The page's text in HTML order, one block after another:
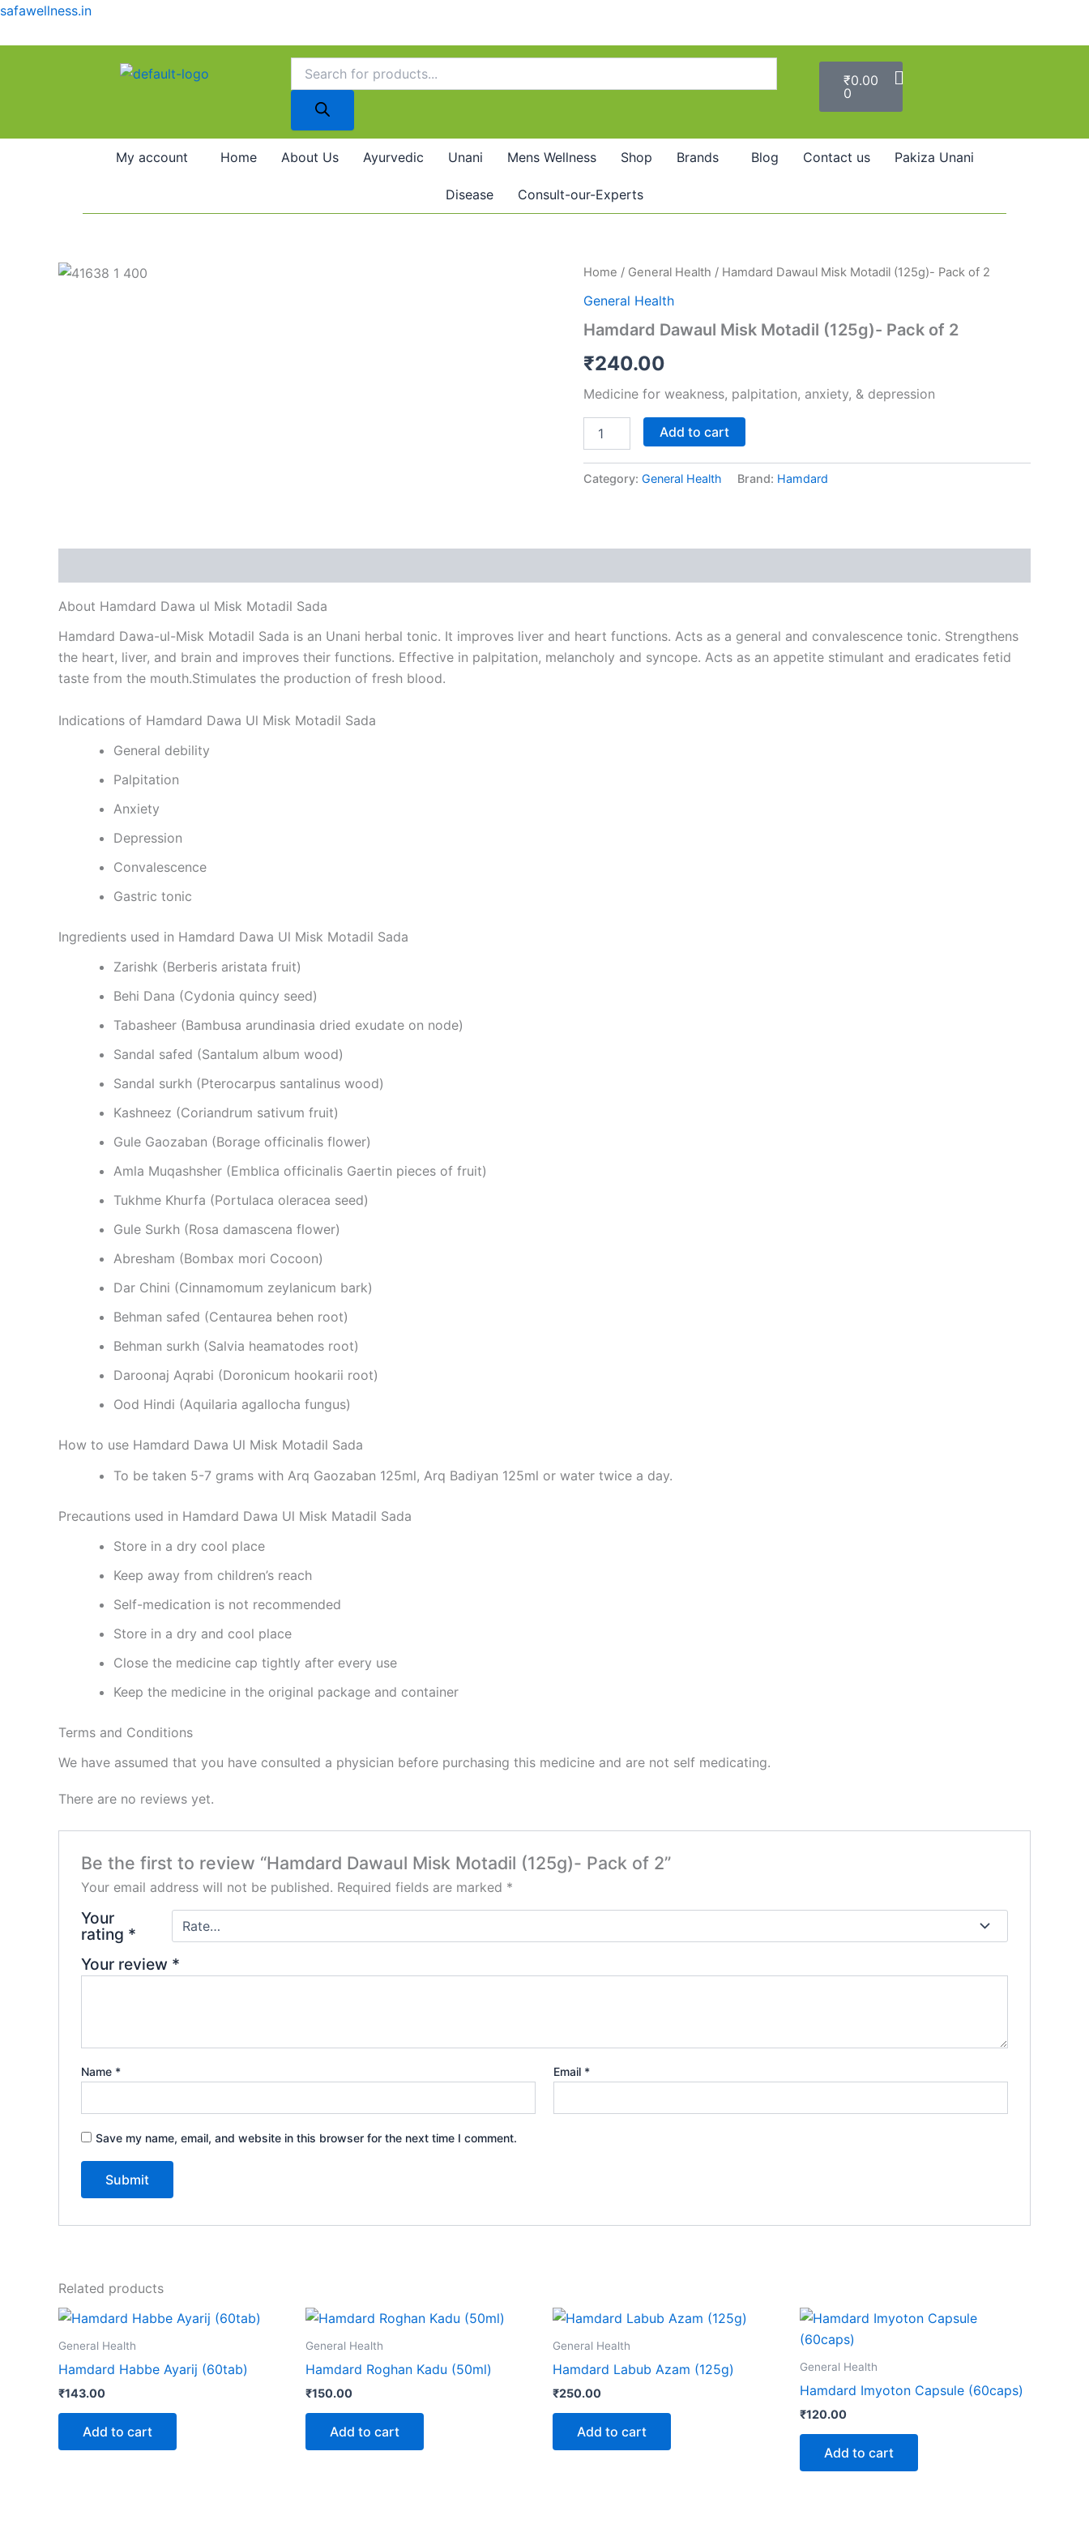
Skip
safawellness.in
search
₹0.00
0
My account Home About Us Ayurvedic Unani Mens Wellness Shop Brands Blog Contact us Pakiza Unani
Disease Consult-our-Experts
Home / General Health / Hamdard Dawaul Misk Motadil (125g)- Pack of 2
General Health
Hamdard Dawaul Misk Motadil (125g)- Pack of 2
₹240.00
Medicine for weakness, palpitation, anxiety, & depression
Hamdard
Misk
(125g)-
of
quantity
Add to cart
Category: General Health Brand: Hamdard
About Hamdard Dawa ul Misk Motadil Sada
Hamdard Dawa-ul-Misk Motadil Sada is an Unani herbal tonic. It improves liver and heart functions. Acts as a general and convalescence tonic. Strengthens
the heart, liver, and brain and improves their functions. Effective in palpitation, melancholy and syncope. Acts as an appetite stimulant and eradicates fetid
taste from the mouth.Stimulates the production of fresh blood.
Indications of Hamdard Dawa Ul Misk Motadil Sada
General debility
Palpitation
Anxiety
Depression
Convalescence
Gastric tonic
Ingredients used in Hamdard Dawa Ul Misk Motadil Sada
Zarishk (Berberis aristata fruit)
Behi Dana (Cydonia quincy seed)
Tabasheer (Bambusa arundinasia dried exudate on node)
Sandal safed (Santalum album wood)
Sandal surkh (Pterocarpus santalinus wood)
Kashneez (Coriandrum sativum fruit)
Gule Gaozaban (Borage officinalis flower)
Amla Muqashsher (Emblica officinalis Gaertin pieces of fruit)
Tukhme Khurfa (Portulaca oleracea seed)
Gule Surkh (Rosa damascena flower)
Abresham (Bombax mori Cocoon)
Dar Chini (Cinnamomum zeylanicum bark)
Behman safed (Centaurea behen root)
Behman surkh (Salvia heamatodes root)
Daroonaj Aqrabi (Doronicum hookarii root)
Ood Hindi (Aquilaria agallocha fungus)
How to use Hamdard Dawa Ul Misk Motadil Sada
To be taken 5-7 grams with Arq Gaozaban 125ml, Arq Badiyan 125ml or water twice a day.
Precautions used in Hamdard Dawa Ul Misk Matadil Sada
Store in a dry cool place
Keep away from children’s reach
Self-medication is not recommended
Store in a dry and cool place
Close the medicine cap tightly after every use
Keep the medicine in the original package and container
Terms and Conditions
We have assumed that you have consulted a physician before purchasing this medicine and are not self medicating.
There are no reviews yet.
Be the first to review “Hamdard Dawaul Misk Motadil (125g)- Pack of 2”
Your email address will not be published. Required fields are marked *
Your
rating *
Your review *
Name * Email *
Save my name, email, and website in this browser for the next time I comment.
Related products
General Health
Hamdard Habbe Ayarij (60tab)
₹143.00
Add to cart
General Health
Hamdard Roghan Kadu (50ml)
₹150.00
Add to cart
General Health
Hamdard Labub Azam (125g)
₹250.00
Add to cart
General Health
Hamdard Imyoton Capsule (60caps)
₹120.00
Add to cart